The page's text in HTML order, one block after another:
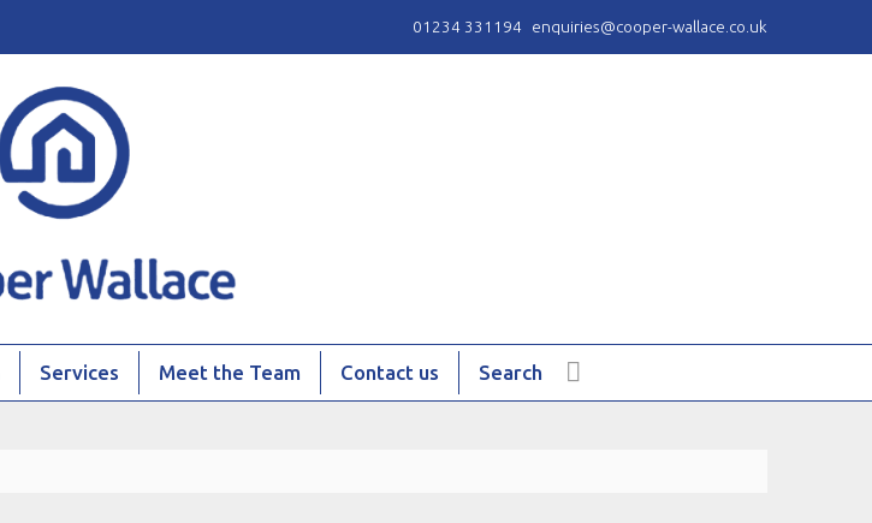
01234 331194 enquiries@cooper-wallace.co.uk
Services Meet the Team Contact us Search